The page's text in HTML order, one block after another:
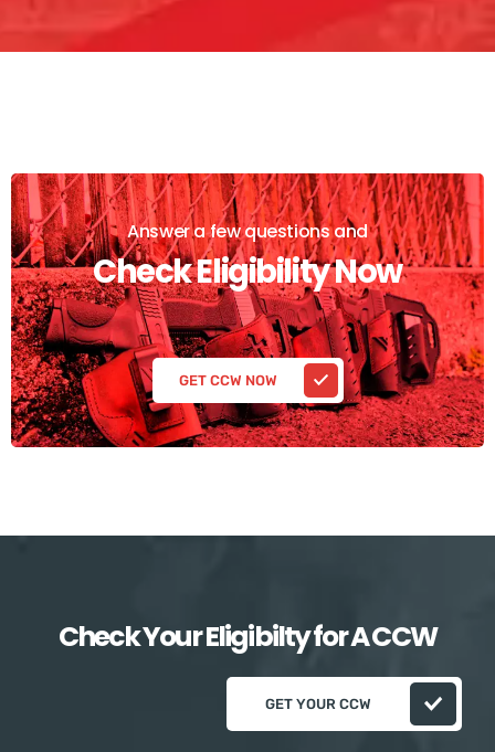
Answer a few questions and
Check Eligibility Now
GET CCW NOW
Check Your Eligibilty for A CCW
GET YOUR CCW